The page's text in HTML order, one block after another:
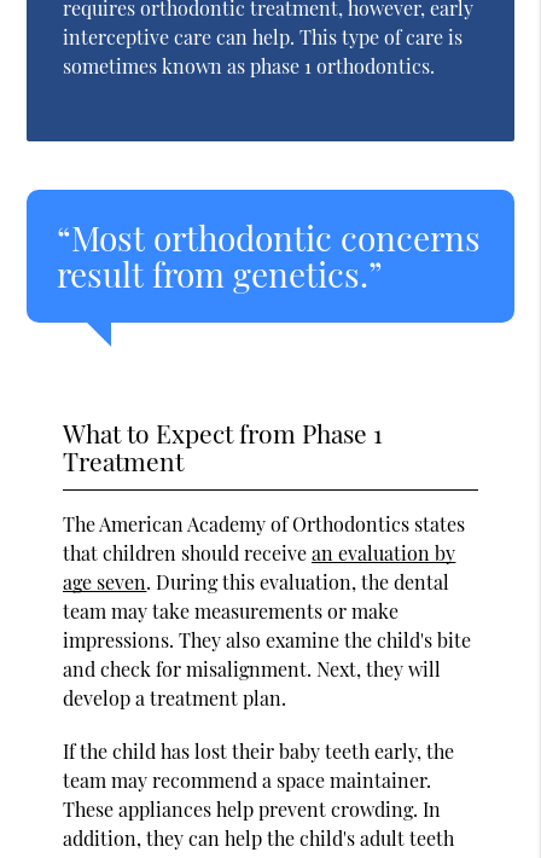
requires orthodontic treatment, however, early
interceptive care can help. This type of care is
sometimes known as phase 1 orthodontics.
“Most orthodontic concerns
result from genetics.”
What to Expect from Phase 1
Treatment
The American Academy of Orthodontics states
that children should receivean evaluation by
age seven. During this evaluation, the dental
team may take measurements or make
impressions. They also examine the child's bite
and check for misalignment. Next, they will
develop a treatment plan.
If the child has lost their baby teeth early, the
team may recommend a space maintainer.
These appliances help prevent crowding. In
addition, they can help the child's adult teeth